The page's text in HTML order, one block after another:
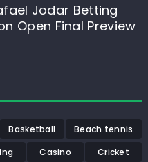
Jodar Betting
Open Final Preview
Basketball
Beach tennis
Casino
Cricket